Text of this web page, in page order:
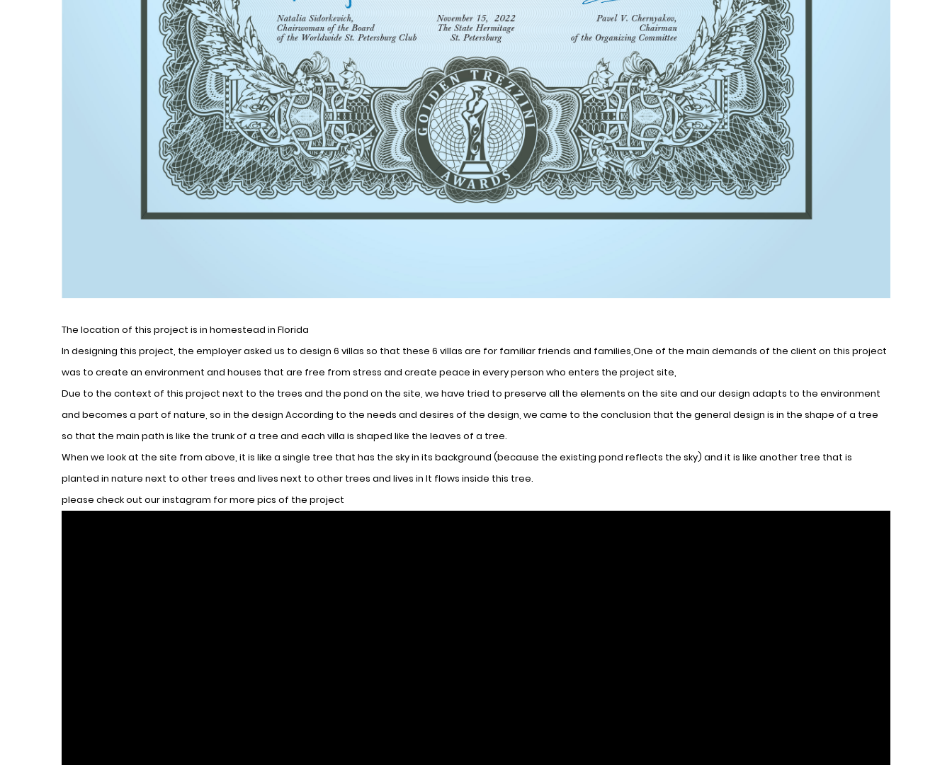
The location of this project is in homestead in Florida
In designing this project, the employer asked us to design 6 villas so that these 6 villas are for familiar friends and families,One of the main demands of the client on this project
was to create an environment and houses that are free from stress and create peace in every person who enters the project site,
Due to the context of this project next to the trees and the pond on the site, we have tried to preserve all the elements on the site and our design adapts to the environment
and becomes a part of nature, so in the design According to the needs and desires of the design, we came to the conclusion that the general design is in the shape of a tree
so that the main path is like the trunk of a tree and each villa is shaped like the leaves of a tree.
When we look at the site from above, it is like a single tree that has the sky in its background (because the existing pond reflects the sky) and it is like another tree that is
planted in nature next to other trees and lives next to other trees and lives in It flows inside this tree.
please check out our instagram for more pics of the project